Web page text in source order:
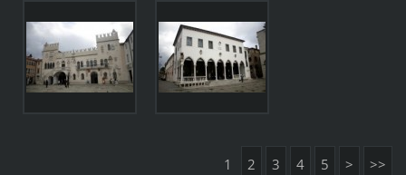
1 2 3 4 5 > >>